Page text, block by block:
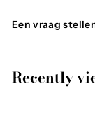
9
5
Een vraag
Recently